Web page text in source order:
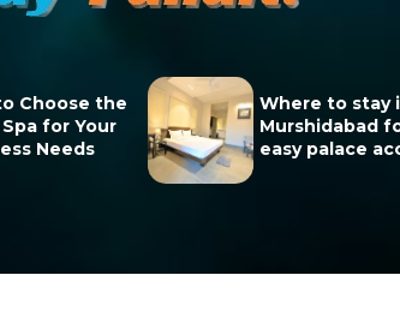
Choose the
for Your
Needs
Where to stay
Murshidabad
easy palace